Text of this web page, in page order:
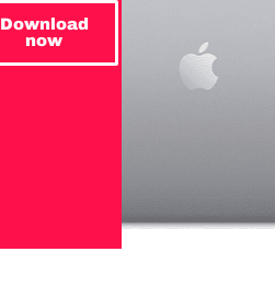
Download
now